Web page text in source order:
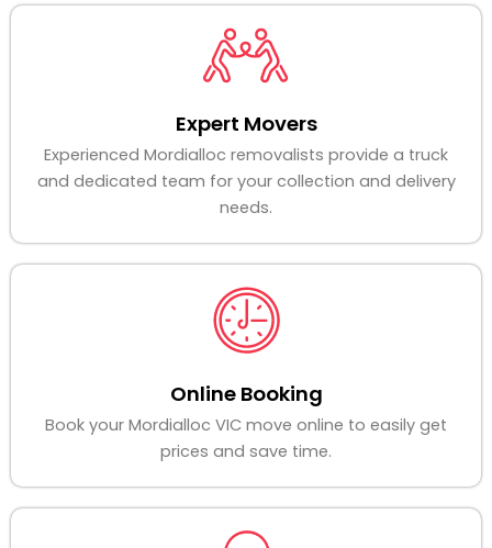
Expert Movers
Experienced Mordialloc removalists provide a truck
and dedicated team for your collection and delivery
needs.
Online Booking
Book your Mordialloc VIC move online to easily get
prices and save time.